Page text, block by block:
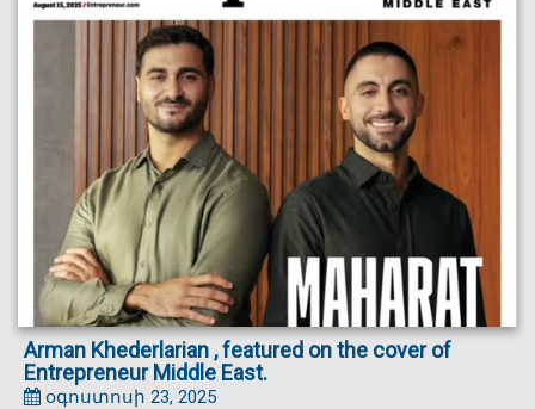
Arman Khederlarian , featured on the cover of
Entrepreneur Middle East.
օգոստոսի 23, 2025